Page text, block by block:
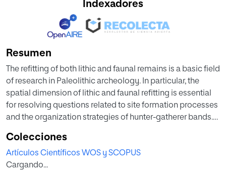
Indexadores
Resumen
The refitting of both lithic and faunal remains is a basic field
of research in Paleolithic archeology. In particular, the
spatial dimension of lithic and faunal refitting is essential
for resolving questions related to site formation processes
and the organization strategies of hunter-gatherer bands.
by comparing the spatial patterns of faunal and lithic refits
there are relatively few sites from which both types are
available. Some processes causing the movement of
Colecciones
Artículos Científicos WOS y SCOPUS
Cargando...